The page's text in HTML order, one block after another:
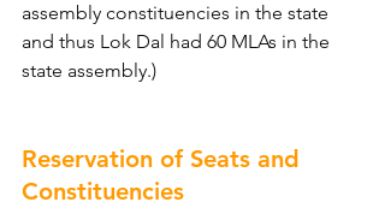
assembly constituencies in the state
and thus Lok Dal had 60 MLAs in the
state assembly.)
Reservation of Seats and
Constituencies